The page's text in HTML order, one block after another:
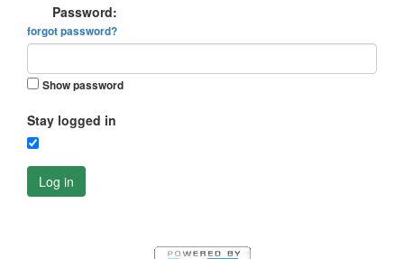
Password:
forgot password?
Show password
Stay logged in
Log in